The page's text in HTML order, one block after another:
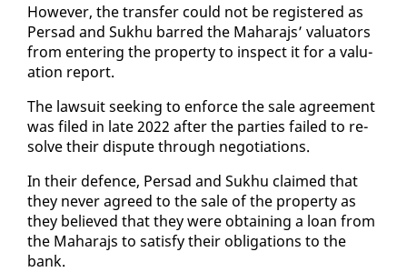
How­ev­er, the trans­fer could not be reg­is­tered as
Per­sad and Sukhu barred the Ma­hara­js’ val­u­a­tors
from en­ter­ing the prop­er­ty to in­spect it for a val­u­
a­tion re­port.
The law­suit seek­ing to en­force the sale agree­ment
was filed in late 2022 af­ter the par­ties failed to re­
solve their dis­pute through ne­go­ti­a­tions.
In their de­fence, Per­sad and Sukhu claimed that
they nev­er agreed to the sale of the prop­er­ty as
they be­lieved that they were ob­tain­ing a loan from
the Ma­hara­js to sat­is­fy their oblig­a­tions to the
bank.